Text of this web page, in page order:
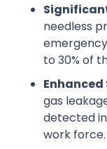
needless
to 30% of
gas
detected
work force.